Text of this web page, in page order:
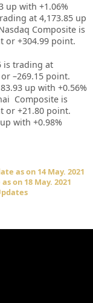
up with +1.06%
at 4,173.85 up
Composite is
or +304.99 point.
is trading at
–269.15 point.
up with +0.56%
Composite is
or +21.80 point.
up with +0.98%
as on 14 May. 2021
on 18 May. 2021